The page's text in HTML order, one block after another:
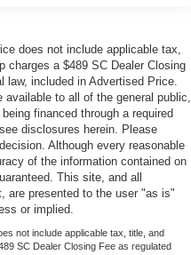
does not include applicable tax,
charges a $489 SC Dealer Closing
law, included in Advertised Price.
to all of the general public,
financed through a required
disclosures herein. Please
Although every reasonable
of the information contained on
This site, and all
are presented to the user "as is"
or implied.
not include applicable tax, title, and
SC Dealer Closing Fee as regulated